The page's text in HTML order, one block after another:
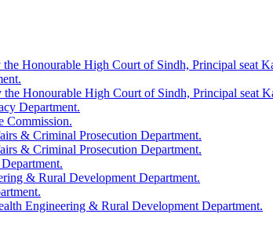
the Honourable High Court of Sindh, Principal
Honourable High Court of Sindh, Principal
Department.
Commission.
& Criminal Prosecution Department.
& Criminal Prosecution Department.
& Rural Development Department.
Engineering & Rural Development Department.